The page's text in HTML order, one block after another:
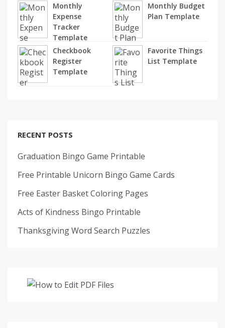
Monthly
Expense
Tracker
Template
Monthly Budget
Plan Template
Checkbook
Register
Template
Favorite Things
List Template
RECENT POSTS
Graduation Bingo Game Printable
Free Printable Unicorn Bingo Game Cards
Free Easter Basket Coloring Pages
Acts of Kindness Bingo Printable
Thanksgiving Word Search Puzzles